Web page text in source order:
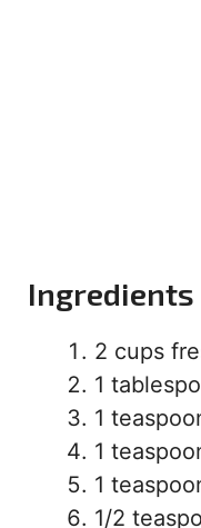
Ingredients
2 cups
1
1
1
1
1/2